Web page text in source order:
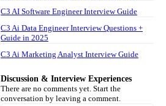
C3 AI Software Engineer Interview Guide
C3 Ai Data Engineer Interview Questions +
Guide in 2025
C3 Ai Marketing Analyst Interview Guide
Discussion & Interview Experiences
There are no comments yet. Start the
conversation by leaving a comment.